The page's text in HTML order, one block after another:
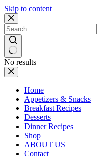
Skip to content
No results
Home
Appetizers & Snacks
Breakfast Recipes
Desserts
Dinner Recipes
Shop
ABOUT US
Contact